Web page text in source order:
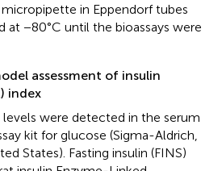
micropipette in Eppendorf tubes
at −80°C until the bioassays were
assessment of insulin
index
were detected in the serum
kit for glucose (Sigma-Aldrich,
States). Fasting insulin (FINS)